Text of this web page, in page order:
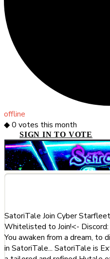
offline
◆0 votes this month
SIGN IN TO VOTE
SatoriTale Join Cyber
Whitelisted to Join!<-
You awaken from a dream, to
in SatoriTale... SatoriTale is